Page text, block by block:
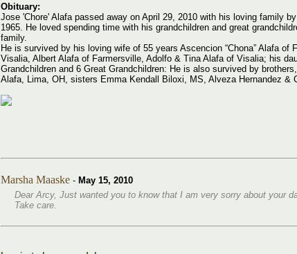
Obituary:
Jose 'Chore' Alafa passed away on April 29, 2010 with his loving family
1965. He loved spending time with his grandchildren and great
family.
He is survived by his loving wife of 55 years Ascencion “Chona” Alafa
Visalia, Albert Alafa of Farmersville, Adolfo & Tina Alafa of Visalia; his
Grandchildren and 6 Great Grandchildren: He is also survived by
Alafa, Lima, OH, sisters Emma Kendall Biloxi, MS, Alveza Hernandez &
Marsha Maaske - May 15, 2010
Dear Arcy, Just wanted you to know that I am very sorry about your
Take care.